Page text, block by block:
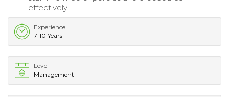
effectively.
Experience
7-10 Years
Level
Management